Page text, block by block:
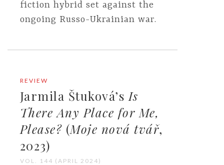
fiction hybrid set against the
ongoing Russo-Ukrainian war.
REVIEW
Jarmila Štuková’s Is
There Any Place for Me,
Please? (Moje nová tvář,
2023)
VOL. 144 (APRIL 2024)